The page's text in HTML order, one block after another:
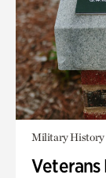
Military History
Veterans